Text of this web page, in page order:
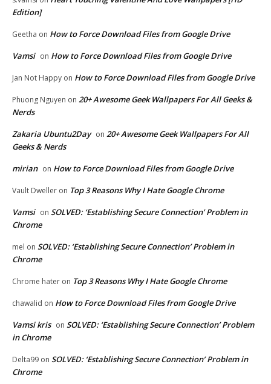
Edition]
Geetha on How to Force Download Files from Google Drive
Vamsi on How to Force Download Files from Google Drive
Jan Not Happy on How to Force Download Files from Google Drive
Phuong Nguyen on 20+ Awesome Geek Wallpapers For All Geeks &
Nerds
Zakaria Ubuntu2Day on 20+ Awesome Geek Wallpapers For All
Geeks & Nerds
mirian on How to Force Download Files from Google Drive
Vault Dweller on Top 3 Reasons Why I Hate Google Chrome
Vamsi on SOLVED: ‘Establishing Secure Connection’ Problem in
Chrome
mel on SOLVED: ‘Establishing Secure Connection’ Problem in
Chrome
Chrome hater on Top 3 Reasons Why I Hate Google Chrome
chawalid on How to Force Download Files from Google Drive
Vamsi kris on SOLVED: ‘Establishing Secure Connection’ Problem
in Chrome
Delta99 on SOLVED: ‘Establishing Secure Connection’ Problem in
Chrome